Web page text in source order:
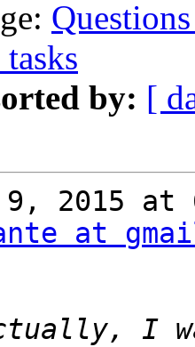
by: [
9, 2015
at
I